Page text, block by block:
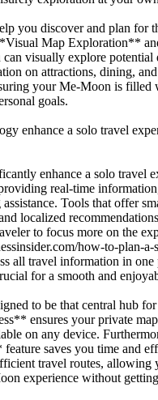
you discover and plan for
Map Exploration**
visually explore potential
on attractions, dining,
your Me-Moon is filled
goals.
enhance a solo travel
enhance a solo travel
real-time
Tools that offer
localized
to focus more on the
how-to-plan-
all travel information in one
for a smooth and
to be that central hub for
ensures your private
on any device.
saves you time and
travel routes, allowing
experience without